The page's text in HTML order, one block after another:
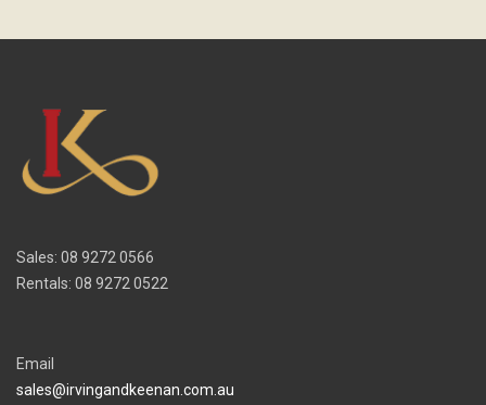
Sales: 08 9272 0566
Rentals: 08 9272 0522
Email
sales@irvingandkeenan.com.au